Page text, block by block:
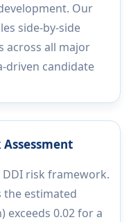
Our
side-by-side
across all major
driven candidate
risk framework.
the estimated
0.02 for a